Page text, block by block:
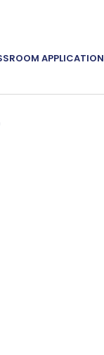
APPLICATION